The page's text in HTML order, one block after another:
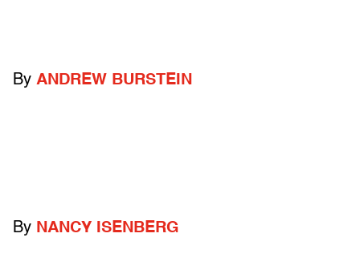
By ANDREW BURSTEIN
By NANCY ISENBERG